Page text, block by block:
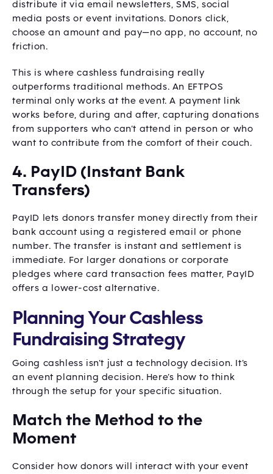
distribute it via email newsletters, SMS, social
media posts or event invitations. Donors click,
choose an amount and pay—no app, no account, no
friction.
This is where cashless fundraising really
outperforms traditional methods. An EFTPOS
terminal only works at the event. A payment link
works before, during and after, capturing donations
from supporters who can’t attend in person or who
want to contribute from the comfort of their couch.
4. PayID (Instant Bank
Transfers)
PayID lets donors transfer money directly from their
bank account using a registered email or phone
number. The transfer is instant and settlement is
immediate. For larger donations or corporate
pledges where card transaction fees matter, PayID
offers a lower-cost alternative.
Planning Your Cashless
Fundraising Strategy
Going cashless isn’t just a technology decision. It’s
an event planning decision. Here’s how to think
through the setup for your specific situation.
Match the Method to the
Moment
Consider how donors will interact with your event